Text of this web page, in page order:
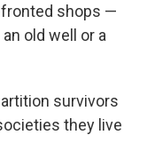
shops —
old well or a
survivors
they live